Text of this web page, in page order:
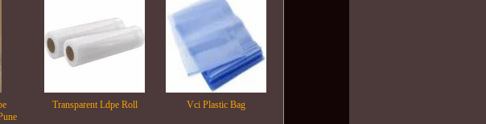
Transparent Ldpe Roll Vci Plastic Bag